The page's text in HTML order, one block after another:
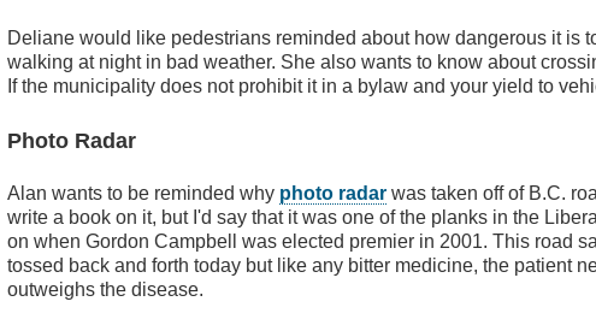
Deliane would like pedestrians reminded about how dangerous it is
walking at night in bad weather. She also wants to know about
If the municipality does not prohibit it in a bylaw and your yield to
Photo Radar
Alan wants to be reminded why photo radar was taken off of B.C.
write a book on it, but I'd say that it was one of the planks in the
on when Gordon Campbell was elected premier in 2001. This road
tossed back and forth today but like any bitter medicine, the patient
outweighs the disease.